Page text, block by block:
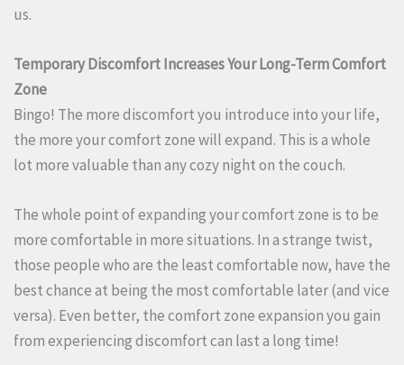
us.
Temporary Discomfort Increases Your Long-Term Comfort
Zone
Bingo! The more discomfort you introduce into your life,
the more your comfort zone will expand. This is a whole
lot more valuable than any cozy night on the couch.
The whole point of expanding your comfort zone is to be
more comfortable in more situations. In a strange twist,
those people who are the least comfortable now, have the
best chance at being the most comfortable later (and vice
versa). Even better, the comfort zone expansion you gain
from experiencing discomfort can last a long time!